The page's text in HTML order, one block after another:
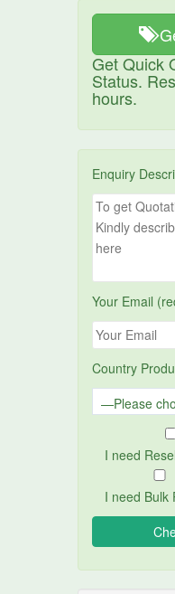
Get Quick
Status.
hours.
Enquiry
Your Email
Country
I need
I need Bulk